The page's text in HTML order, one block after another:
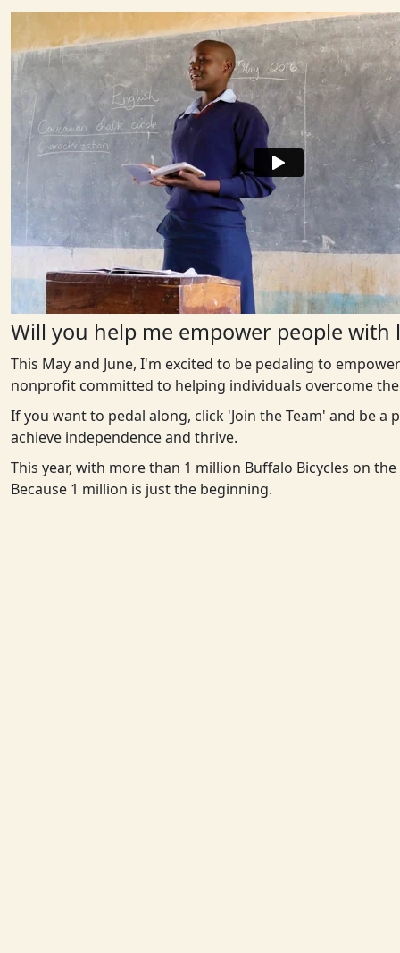
Will you help me empower people with
This May and June, I'm excited to be pedaling to
nonprofit committed to helping individuals overcome
If you want to pedal along, click 'Join the Team' and be
achieve independence and thrive.
This year, with more than 1 million Buffalo Bicycles on
Because 1 million is just the beginning.